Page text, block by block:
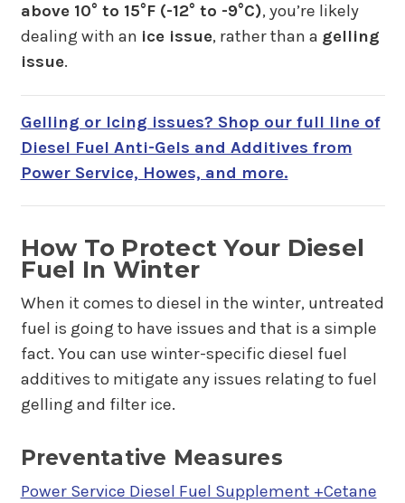
above 10° to 15°F (-12° to -9°C), you’re likely
dealing with an ice issue, rather than a gelling
issue.
Gelling or Icing issues? Shop our full line of
Diesel Fuel Anti-Gels and Additives from
Power Service, Howes, and more.
How To Protect Your Diesel
Fuel In Winter
When it comes to diesel in the winter, untreated
fuel is going to have issues and that is a simple
fact. You can use winter-specific diesel fuel
additives to mitigate any issues relating to fuel
gelling and filter ice.
Preventative Measures
Power Service Diesel Fuel Supplement +Cetane